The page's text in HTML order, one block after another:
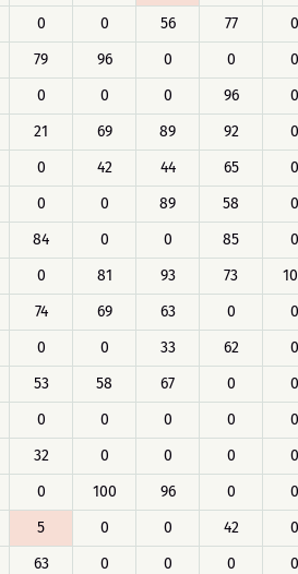
0 0 56 77
0
79 96 0 0
0
0 0 0 96
0
21 69 89 92
0
0 42 44 65
0
0 0 89 58
0
84 0 0 85
0
0 81 93 73
74 69 63 0
0
0 0 33 62
0
53 58 67 0
0
0 0 0 0
0
32 0 0 0
0
0 100 96 0
0
5 0 0 42
0
63 0 0 0
0